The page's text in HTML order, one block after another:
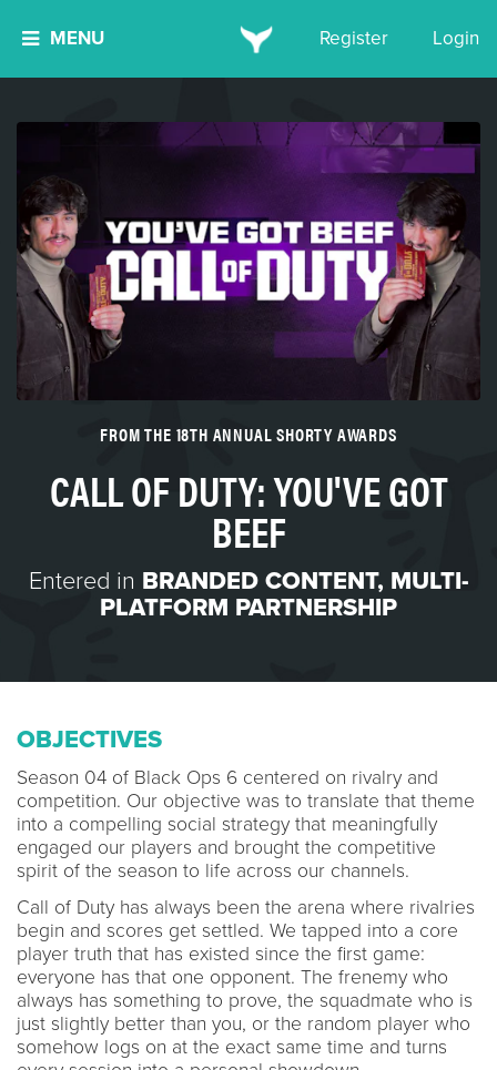
MENU Register Login
FROM THE 18TH ANNUAL SHORTY AWARDS
CALL OF DUTY: YOU'VE GOT
BEEF
Entered in BRANDED CONTENT, MULTI-
PLATFORM PARTNERSHIP
OBJECTIVES
Season 04 of Black Ops 6 centered on rivalry and
competition. Our objective was to translate that theme
into a compelling social strategy that meaningfully
engaged our players and brought the competitive
spirit of the season to life across our channels.
Call of Duty has always been the arena where rivalries
begin and scores get settled. We tapped into a core
player truth that has existed since the first game:
everyone has that one opponent. The frenemy who
always has something to prove, the squadmate who is
just slightly better than you, or the random player who
somehow logs on at the exact same time and turns